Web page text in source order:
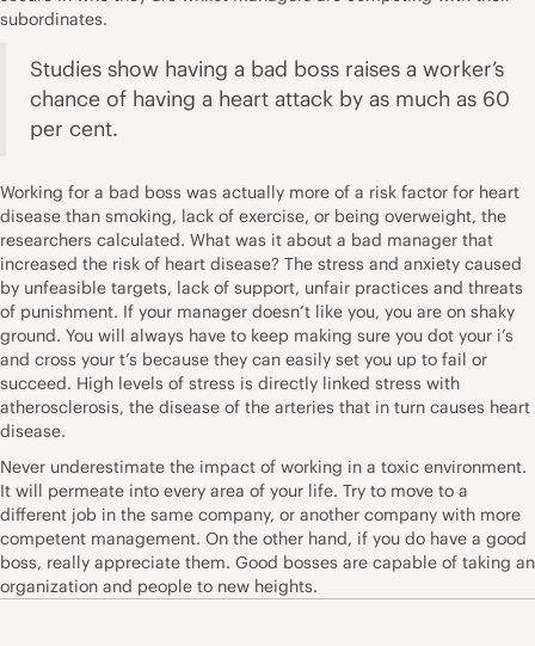
subordinates.
Studies show having a bad boss raises a worker’s
chance of having a heart attack by as much as 60
per cent.
Working for a bad boss was actually more of a risk factor for heart
disease than smoking, lack of exercise, or being overweight, the
researchers calculated. What was it about a bad manager that
increased the risk of heart disease? The stress and anxiety caused
by unfeasible targets, lack of support, unfair practices and threats
of punishment. If your manager doesn’t like you, you are on shaky
ground. You will always have to keep making sure you dot your i’s
and cross your t’s because they can easily set you up to fail or
succeed. High levels of stress is directly linked stress with
atherosclerosis, the disease of the arteries that in turn causes heart
disease.
Never underestimate the impact of working in a toxic environment.
It will permeate into every area of your life. Try to move to a
different job in the same company, or another company with more
competent management. On the other hand, if you do have a good
boss, really appreciate them. Good bosses are capable of taking an
organization and people to new heights.